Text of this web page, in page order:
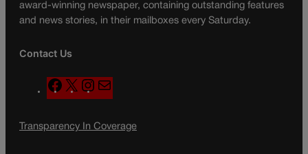
award-winning newspaper, containing outstanding features
and news stories, in their mailboxes every Saturday.
Contact Us
F
a
e
X
n
t
a
l
Transparency In Coverage